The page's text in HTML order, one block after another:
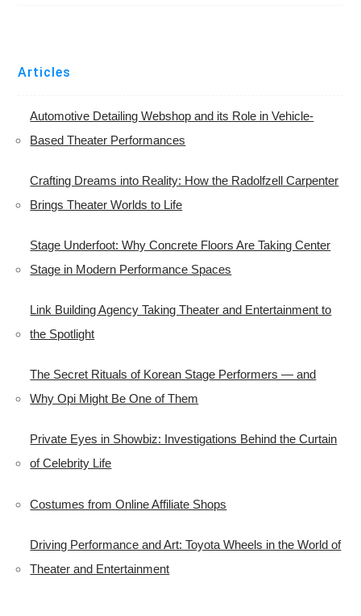
Articles
Automotive Detailing Webshop and its Role in Vehicle-
Based Theater Performances
Crafting Dreams into Reality: How the Radolfzell Carpenter
Brings Theater Worlds to Life
Stage Underfoot: Why Concrete Floors Are Taking Center
Stage in Modern Performance Spaces
Link Building Agency Taking Theater and Entertainment to
the Spotlight
The Secret Rituals of Korean Stage Performers — and
Why Opi Might Be One of Them
Private Eyes in Showbiz: Investigations Behind the Curtain
of Celebrity Life
Costumes from Online Affiliate Shops
Driving Performance and Art: Toyota Wheels in the World of
Theater and Entertainment